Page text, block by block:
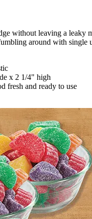
without leaving a leaky
around with
x 2 1/4" high
fresh and ready to use